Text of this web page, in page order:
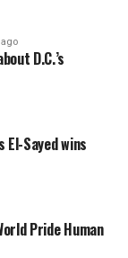
D.C.’s
Sayed wins
Pride Human